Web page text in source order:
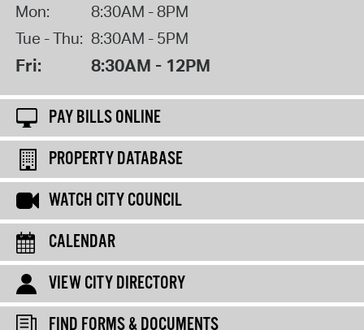
Mon:
8:30AM - 8PM
Tue - Thu: 8:30AM - 5PM
Fri: 8:30AM - 12PM
PAY BILLS ONLINE
PROPERTY DATABASE
WATCH CITY COUNCIL
CALENDAR
VIEW CITY DIRECTORY
FIND FORMS & DOCUMENTS